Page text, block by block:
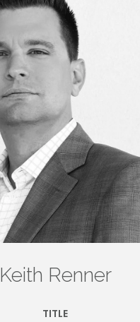
Keith Renner
TITLE